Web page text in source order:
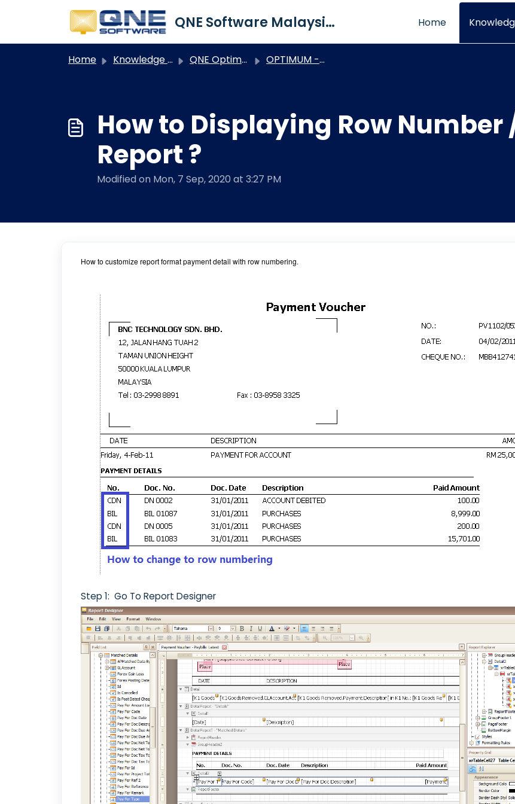
QNE Software Malaysia Sdn. Bhd. Home
Home Knowledge base QNE Optimum OPTIMUM - Report Designer
How to Displaying Row
Report ?
Modified on Mon, 7 Sep, 2020 at 3:27 PM
How to customize report format payment detail with row numbering.
Step 1: Go To Report Designer